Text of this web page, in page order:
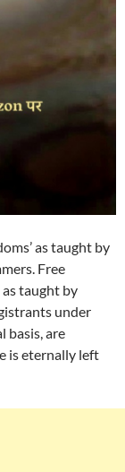
as taught by
Free
taught by
under
basis, are
is eternally left